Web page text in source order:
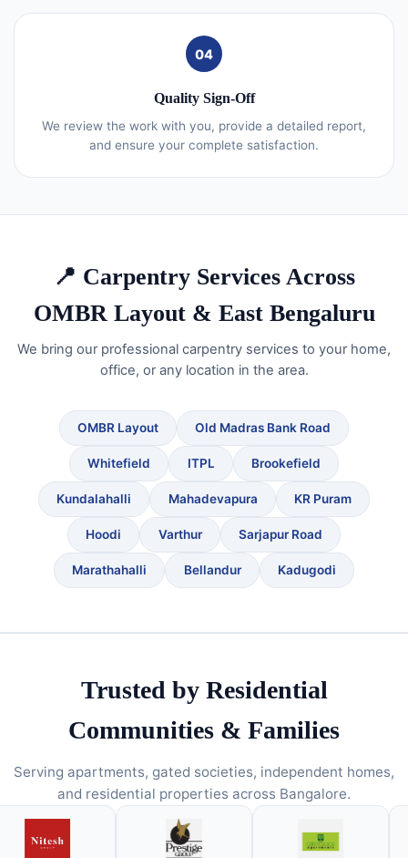
04
Quality Sign-Off
We review the work with you, provide a detailed report,
and ensure your complete satisfaction.
📍 Carpentry Services Across
OMBR Layout & East Bengaluru
We bring our professional carpentry services to your home,
office, or any location in the area.
OMBR Layout Old Madras Bank Road
Whitefield ITPL Brookefield
Kundalahalli Mahadevapura KR Puram
Hoodi Varthur Sarjapur Road
Marathahalli Bellandur Kadugodi
Trusted by Residential
Communities & Families
Serving apartments, gated societies, independent homes,
and residential properties across Bangalore.